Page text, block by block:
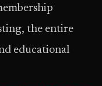
the entire
educational